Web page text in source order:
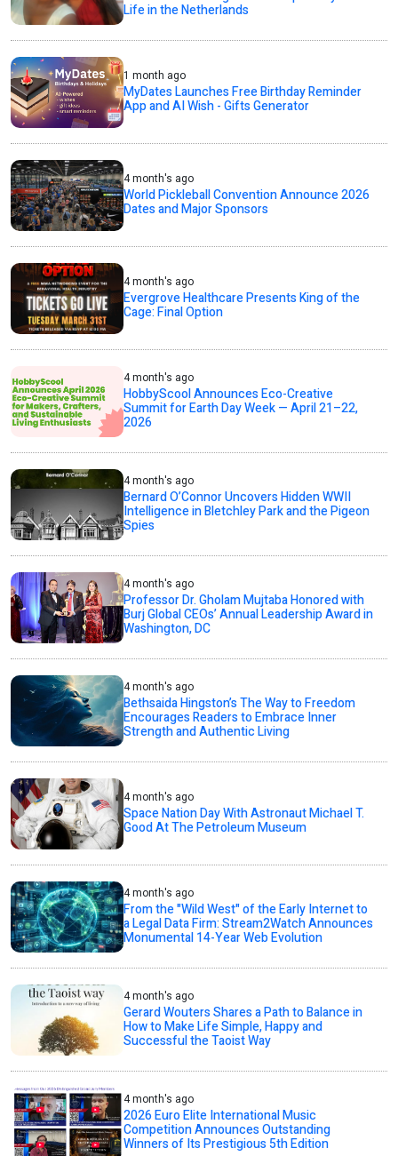
Life in the Netherlands
1 month ago
MyDates Launches Free Birthday Reminder
App and AI Wish - Gifts Generator
4 month's ago
World Pickleball Convention Announce 2026
Dates and Major Sponsors
4 month's ago
Evergrove Healthcare Presents King of the
Cage: Final Option
4 month's ago
HobbyScool Announces Eco-Creative
Summit for Earth Day Week — April 21–22,
2026
4 month's ago
Bernard O’Connor Uncovers Hidden WWII
Intelligence in Bletchley Park and the Pigeon
Spies
4 month's ago
Professor Dr. Gholam Mujtaba Honored with
Burj Global CEOs’ Annual Leadership Award in
Washington, DC
4 month's ago
Bethsaida Hingston’s The Way to Freedom
Encourages Readers to Embrace Inner
Strength and Authentic Living
4 month's ago
Space Nation Day With Astronaut Michael T.
Good At The Petroleum Museum
4 month's ago
From the "Wild West" of the Early Internet to
a Legal Data Firm: Stream2Watch Announces
Monumental 14-Year Web Evolution
4 month's ago
Gerard Wouters Shares a Path to Balance in
How to Make Life Simple, Happy and
Successful the Taoist Way
4 month's ago
2026 Euro Elite International Music
Competition Announces Outstanding
Winners of Its Prestigious 5th Edition